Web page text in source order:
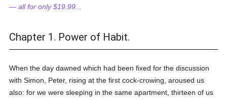
— all for only $19.99...
Chapter 1. Power of Habit.
When the day dawned which had been fixed for the discussion
with Simon, Peter, rising at the first cock-crowing, aroused us
also: for we were sleeping in the same apartment, thirteen of us